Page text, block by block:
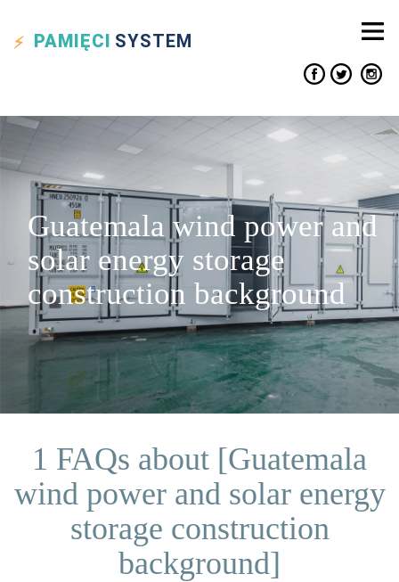
PAMIĘCI SYSTEM
Guatemala wind power and
solar energy storage
construction background
1 FAQs about [Guatemala
wind power and solar energy
storage construction
background]